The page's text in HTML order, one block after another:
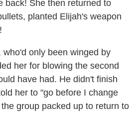
back! She then returned to
planted Elijah's weapon
who'd only been winged by
her for blowing the second
have had. He didn't finish
her to "go before I change
group packed up to return to